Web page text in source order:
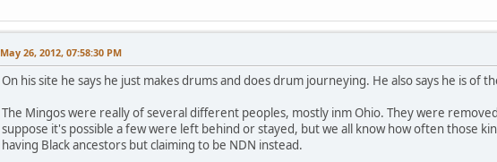
May 26, 2012, 07:58:30 PM
On his site he says he just makes drums and does drum journeying. He also says he is of
The Mingos were really of several different peoples, mostly inm Ohio. They were
suppose it's possible a few were left behind or stayed, but we all know how often those
having Black ancestors but claiming to be NDN instead.